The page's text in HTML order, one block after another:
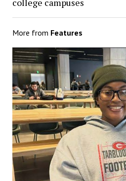
college campuses
More from Features